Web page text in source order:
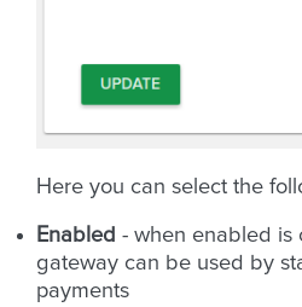
Here you can select the
Enabled - when enabled is
gateway can be used by
payments